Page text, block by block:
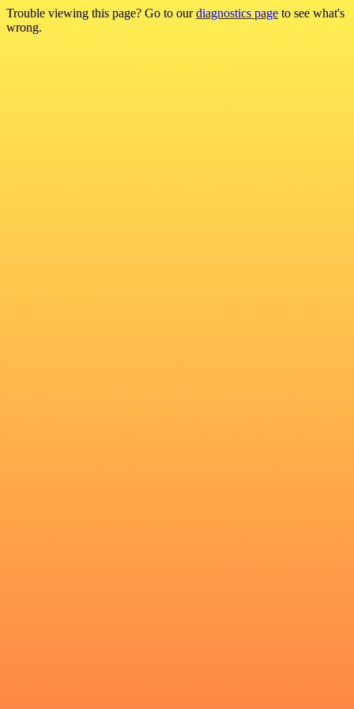
Trouble viewing this page? Go to ourdiagnostics page to see what's
wrong.